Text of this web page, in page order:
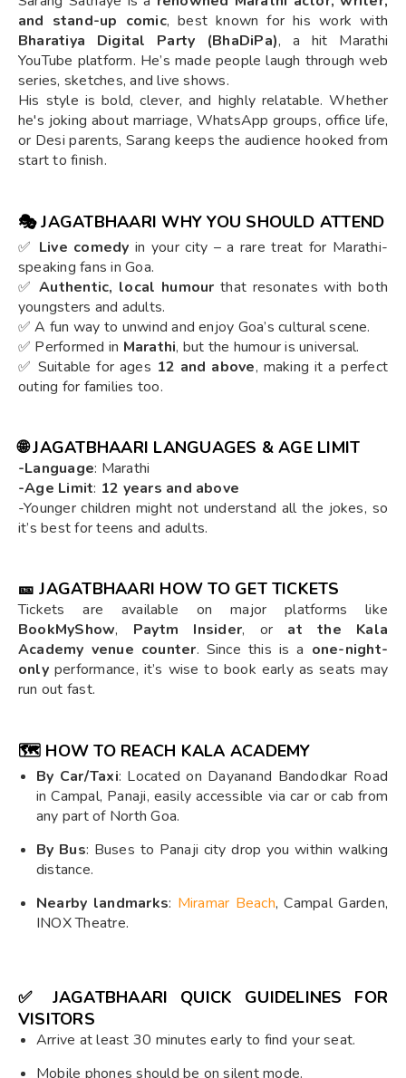
and stand-up comic, best known for his work with
Bharatiya Digital Party (BhaDiPa), a hit Marathi
YouTube platform. He’s made people laugh through web
series, sketches, and live shows.
His style is bold, clever, and highly relatable. Whether
he's joking about marriage, WhatsApp groups, office life,
or Desi parents, Sarang keeps the audience hooked from
start to finish.
🎭JAGATBHAARI WHY YOU SHOULD ATTEND
✅ Live comedy in your city – a rare treat for Marathi-
speaking fans in Goa.
✅Authentic, local humour that resonates with both
youngsters and adults.
✅ A fun way to unwind and enjoy Goa’s cultural scene.
✅ Performed in Marathi, but the humour is universal.
✅ Suitable for ages 12 and above, making it a perfect
outing for families too.
🌐JAGATBHAARI LANGUAGES & AGE LIMIT
-Language: Marathi
-Age Limit: 12 years and above
-Younger children might not understand all the jokes, so
it’s best for teens and adults.
🎫JAGATBHAARI HOW TO GET TICKETS
Tickets are available on major platforms like
BookMyShow, Paytm Insider, or at the Kala
Academy venue counter. Since this is a one-night-
onlyperformance, it’s wise to book early as seats may
run out fast.
🗺️ HOW TO REACH KALA ACADEMY
By Car/Taxi: Located on Dayanand Bandodkar Road
in Campal, Panaji, easily accessible via car or cab from
any part of North Goa.
By Bus: Buses to Panaji city drop you within walking
distance.
Nearby landmarks: Miramar Beach, Campal Garden,
INOX Theatre.
✅ JAGATBHAARI QUICK GUIDELINES FOR
VISITORS
Arrive at least 30 minutes early to find your seat.
Mobile phones should be on silent mode.